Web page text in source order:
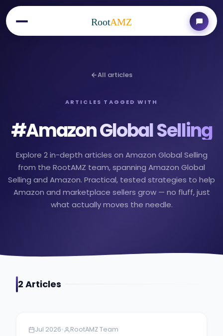
RootAMZ
All articles
ARTICLES TAGGED WITH
#Amazon Global Selling
Explore 2 in-depth articles on Amazon Global Selling
from the RootAMZ team, spanning Amazon Global
Selling and Amazon. Practical, tested strategies to help
Amazon and marketplace sellers grow — no fluff, just
what actually moves the needle.
2 Articles
Jul 2026• RootAMZ Team